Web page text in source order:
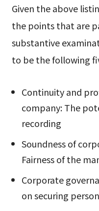
Given the above
the points that are
substantive
to be the following
Continuity and
company: The
recording
Soundness of
Fairness of the
Corporate
on securing